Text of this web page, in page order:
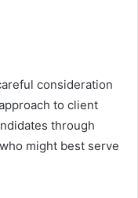
consideration
to client
through
might best serve